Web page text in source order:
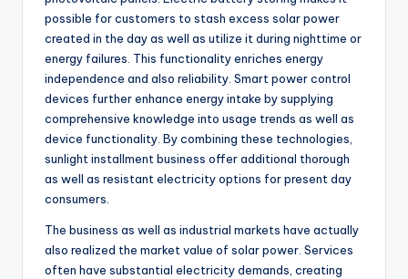
possible for customers to stash excess solar power
created in the day as well as utilize it during nighttime or
energy failures. This functionality enriches energy
independence and also reliability. Smart power control
devices further enhance energy intake by supplying
comprehensive knowledge into usage trends as well as
device functionality. By combining these technologies,
sunlight installment business offer additional thorough
as well as resistant electricity options for present day
consumers.
The business as well as industrial markets have actually
also realized the market value of solar power. Services
often have substantial electricity demands, creating